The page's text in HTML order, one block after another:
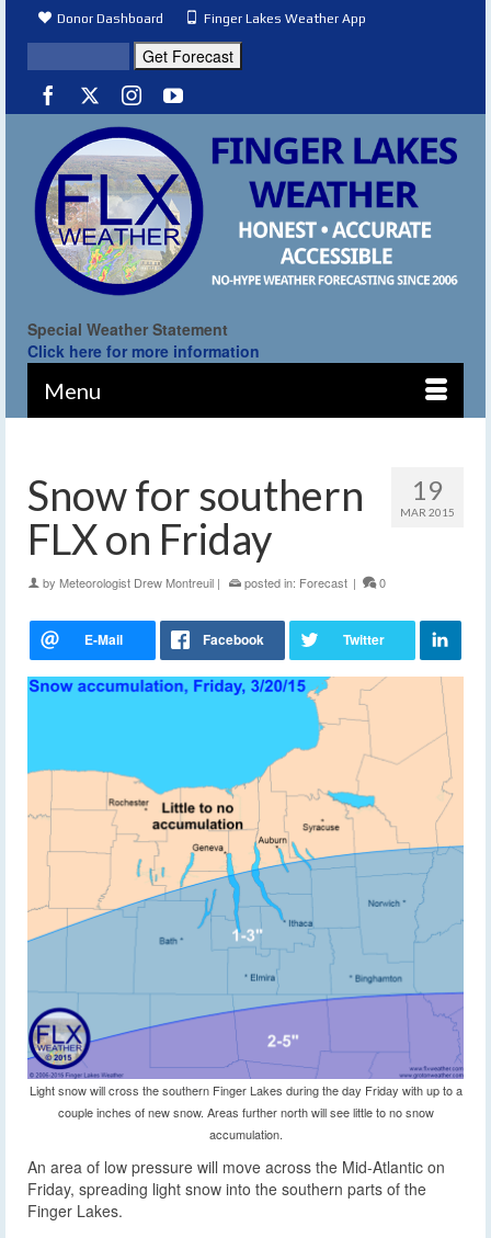
Donor Dashboard Finger Lakes Weather App
Special Weather Statement
Click here for more information
Menu
19
MAR 2015
Snow for southern
FLX on Friday
by Meteorologist Drew Montreuil | posted in: Forecast | 0
Light snow will cross the southern Finger Lakes during the day Friday with up to a
couple inches of new snow. Areas further north will see little to no snow
accumulation.
An area of low pressure will move across the Mid-Atlantic on
Friday, spreading light snow into the southern parts of the
Finger Lakes.